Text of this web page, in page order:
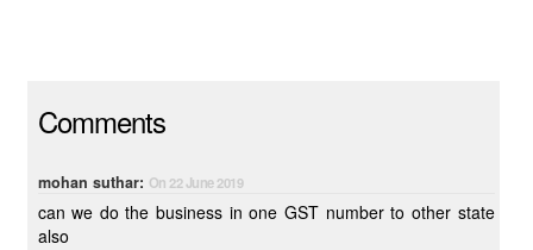
Comments
mohan suthar: On 22 June 2019
can we do the business in one GST number to other state
also